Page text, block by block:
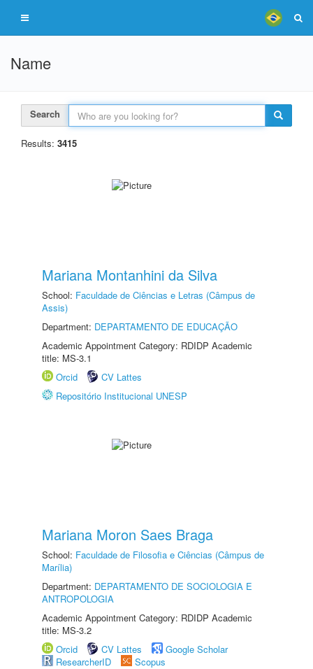
Name
Search
Results: 3415
Mariana Montanhini da Silva
School: Faculdade de Ciências e Letras (Câmpus de
Assis)
Department: DEPARTAMENTO DE EDUCAÇÃO
Academic Appointment Category: RDIDP Academic
title: MS-3.1
Orcid
CV Lattes
Repositório Institucional UNESP
Mariana Moron Saes Braga
School: Faculdade de Filosofia e Ciências (Câmpus de
Marília)
Department: DEPARTAMENTO DE SOCIOLOGIA E
ANTROPOLOGIA
Academic Appointment Category: RDIDP Academic
title: MS-3.2
Orcid
CV Lattes
Google Scholar
ResearcherID
Scopus